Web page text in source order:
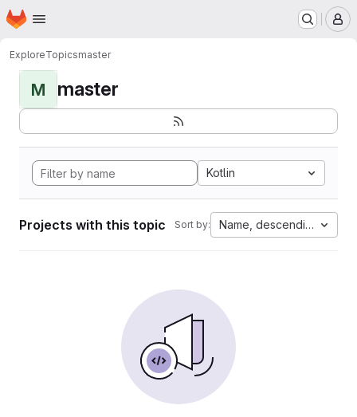
Skip to main content
Homepage
ExploreTopicsmaster
M master
Kotlin
Projects with this topic Sort by: Name, descending